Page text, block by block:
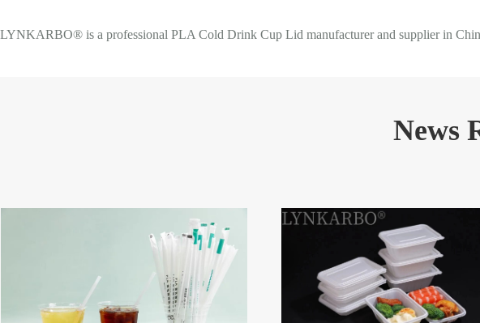
LYNKARBO® is a professional PLA Cold Drink Cup Lid manufacturer and supplier in
News